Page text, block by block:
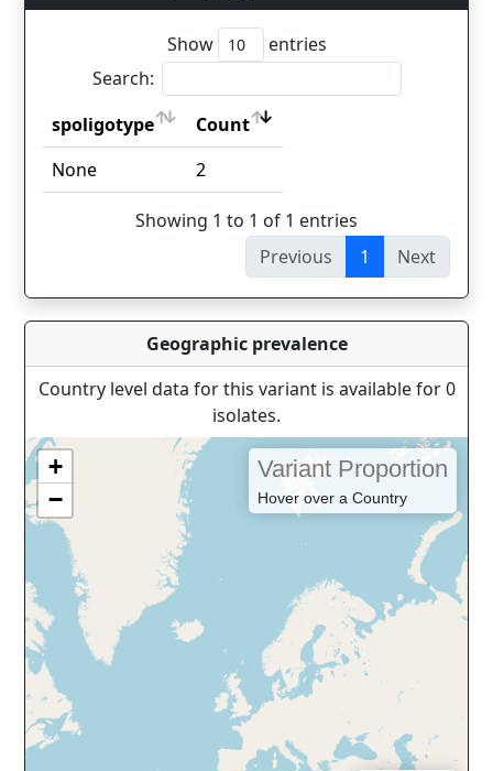
Show
entries
Search:
spoligotype
Count
spoligotype
Count
None 2
Showing 1 to 1 of 1 entries
Previous
1 Next
Geographic prevalence
Country level data for this variant is available for 0
isolates.
+
−
Variant Proportion
Hover over a Country